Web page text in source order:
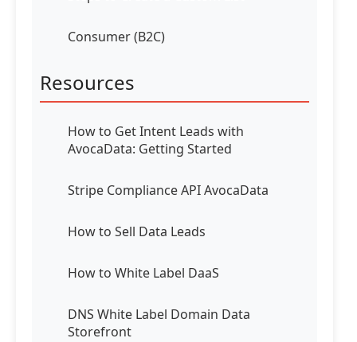
Consumer (B2C)
Resources
How to Get Intent Leads with
AvocaData: Getting Started
Stripe Compliance API AvocaData
How to Sell Data Leads
How to White Label DaaS
DNS White Label Domain Data
Storefront